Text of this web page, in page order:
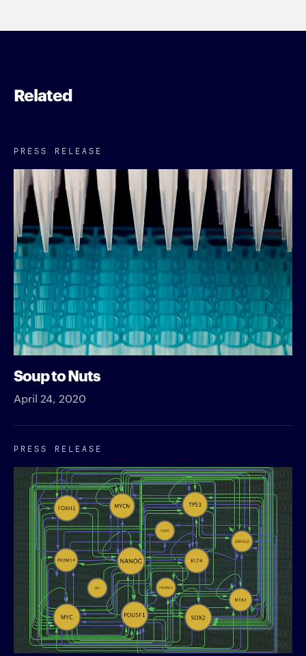
Related
PRESS RELEASE
Soup to Nuts
April 24, 2020
PRESS RELEASE